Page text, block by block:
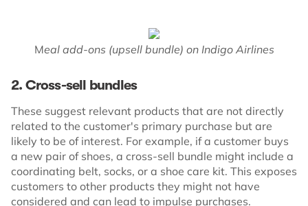
Meal add-ons (upsell bundle) on Indigo Airlines
2. Cross-sell bundles
These suggest relevant products that are not directly
related to the customer's primary purchase but are
likely to be of interest. For example, if a customer buys
a new pair of shoes, a cross-sell bundle might include a
coordinating belt, socks, or a shoe care kit. This exposes
customers to other products they might not have
considered and can lead to impulse purchases.